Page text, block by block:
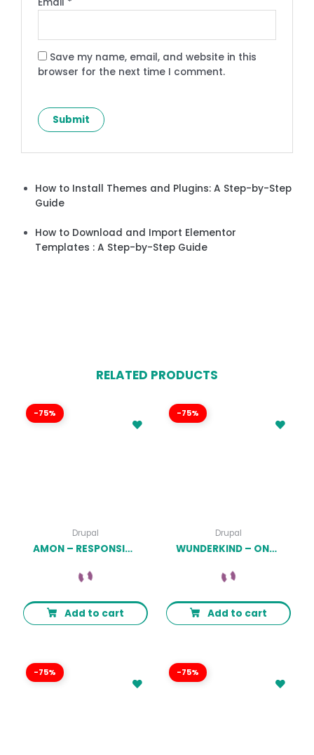
Save my name, email, and website in this
browser for the next time I comment.
How to Install Themes and Plugins: A Step-by-Step
Guide
How to Download and Import Elementor
Templates : A Step-by-Step Guide
RELATED PRODUCTS
-75%
Drupal
AMON – RESPONSIVE BUSINESS DRUPAL 9 THEME LATEST VERSION
Add to cart
-75%
Drupal
WUNDERKIND – ONE PAGE PARALLAX DRUPAL 7 THEME LATEST VERSION
Add to cart
-75% -75%